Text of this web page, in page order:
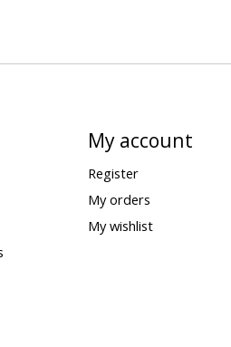
My account
Register
My orders
My wishlist